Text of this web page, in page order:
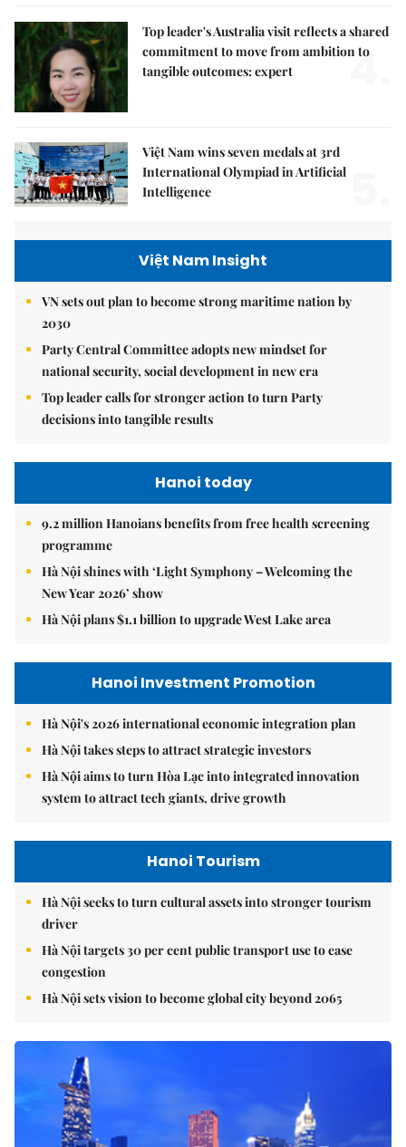
Top leader's Australia visit reflects a shared
commitment to move from ambition to
tangible outcomes: expert
4.
Việt Nam wins seven medals at 3rd
International Olympiad in Artificial
Intelligence
Việt Nam Insight
VN sets out plan to become strong maritime nation by
2030
Party Central Committee adopts new mindset for
national security, social development in new era
Top leader calls for stronger action to turn Party
decisions into tangible results
Hanoi today
9.2 million Hanoians benefits from free health screening
programme
Hà Nội shines with ‘Light Symphony – Welcoming the
New Year 2026’ show
Hà Nội plans $1.1 billion to upgrade West Lake area
Hanoi Investment Promotion
Hà Nội's 2026 international economic integration plan
Hà Nội takes steps to attract strategic investors
Hà Nội aims to turn Hòa Lạc into integrated innovation
system to attract tech giants, drive growth
Hanoi Tourism
Hà Nội seeks to turn cultural assets into stronger tourism
driver
Hà Nội targets 30 per cent public transport use to ease
congestion
Hà Nội sets vision to become global city beyond 2065